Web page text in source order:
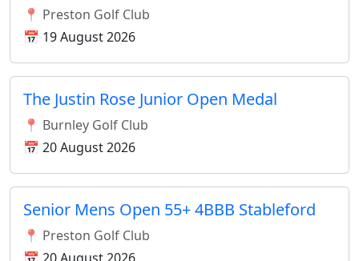
📍 Preston Golf Club
📅 19 August 2026
The Justin Rose Junior Open Medal
📍 Burnley Golf Club
📅 20 August 2026
Senior Mens Open 55+ 4BBB Stableford
📍 Preston Golf Club